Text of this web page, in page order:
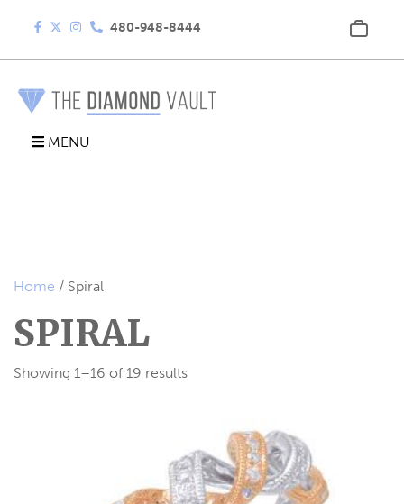
480-948-8444
MENU
Home / Spiral
SPIRAL
Showing 1–16 of 19 results